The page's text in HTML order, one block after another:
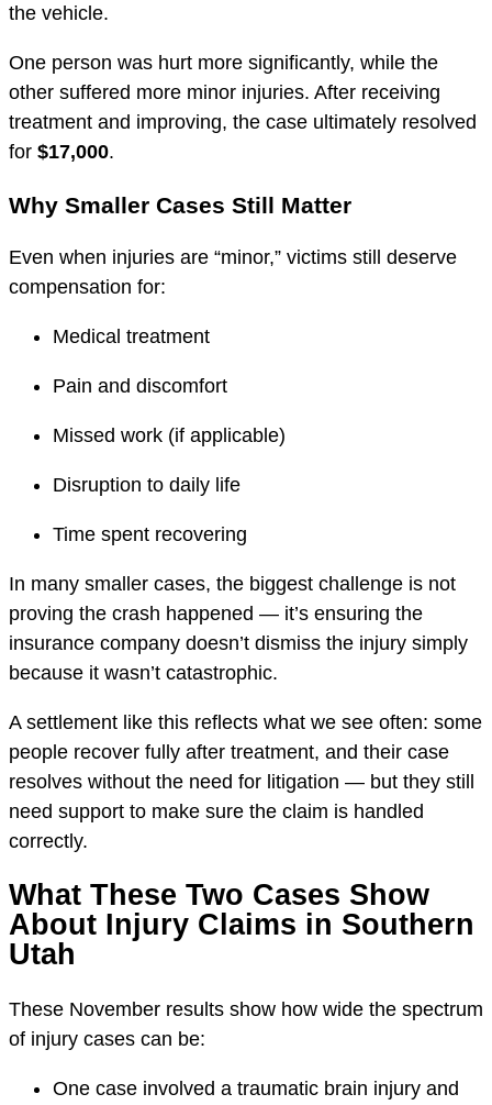
the vehicle.
One person was hurt more significantly, while the
other suffered more minor injuries. After receiving
treatment and improving, the case ultimately resolved
for $17,000.
Why Smaller Cases Still Matter
Even when injuries are “minor,” victims still deserve
compensation for:
Medical treatment
Pain and discomfort
Missed work (if applicable)
Disruption to daily life
Time spent recovering
In many smaller cases, the biggest challenge is not
proving the crash happened — it’s ensuring the
insurance company doesn’t dismiss the injury simply
because it wasn’t catastrophic.
A settlement like this reflects what we see often: some
people recover fully after treatment, and their case
resolves without the need for litigation — but they still
need support to make sure the claim is handled
correctly.
What These Two Cases Show
About Injury Claims in Southern
Utah
These November results show how wide the spectrum
of injury cases can be:
One case involved a traumatic brain injury and